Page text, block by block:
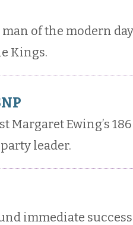
of the modern
Kings.
Margaret Ewing’s
leader.
immediate success